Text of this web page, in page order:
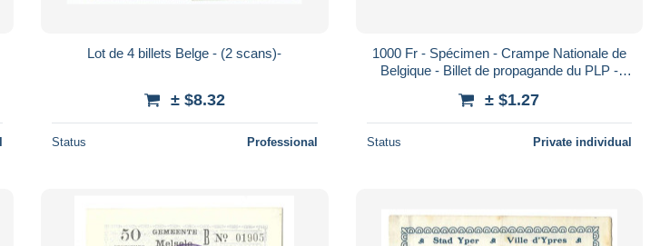
Lot de 4 billets Belge - (2 scans)-
± $8.32
Status Professional
1000 Fr - Spécimen - Crampe Nationale de
Belgique - Billet de propagande du PLP -
± $1.27
Status Private individual